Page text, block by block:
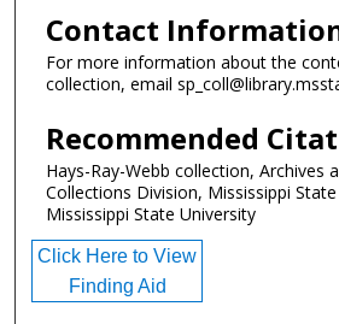
Contact
For more information about the
collection, email
Recommended
Hays-Ray-Webb collection, Archives
Collections Division, Mississippi
Mississippi State University
Click Here to View
Finding Aid